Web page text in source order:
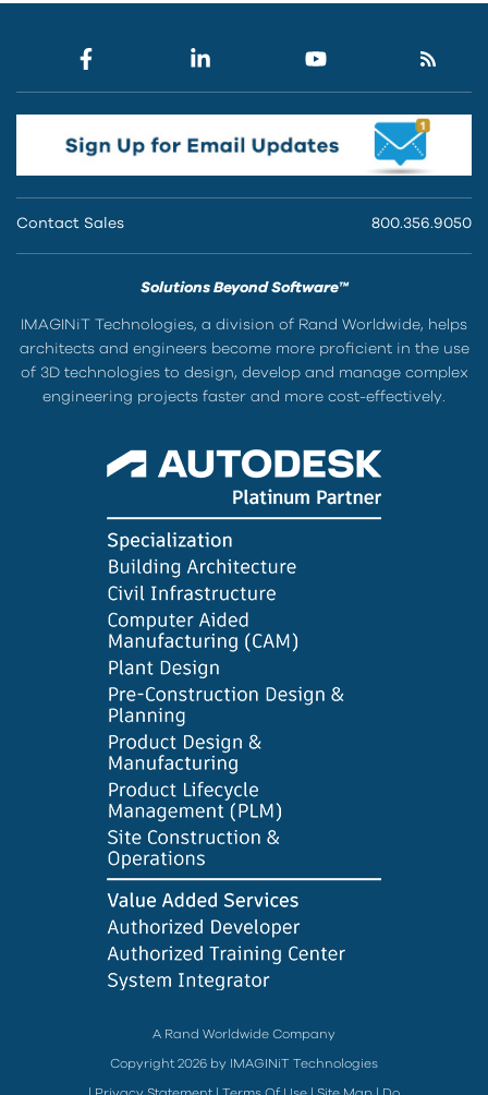
Contact Sales 800.356.9050
Solutions Beyond Software™
IMAGINiT Technologies, a division of Rand Worldwide, helps
architects and engineers become more proficient in the use
of 3D technologies to design, develop and manage complex
engineering projects faster and more cost-effectively.
A Rand Worldwide Company
Copyright 2026 by IMAGINiT Technologies